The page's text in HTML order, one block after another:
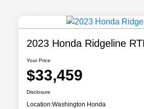
2023 Honda Ridgeline
Your Price
$33,459
Disclosure
Location:Washington Honda